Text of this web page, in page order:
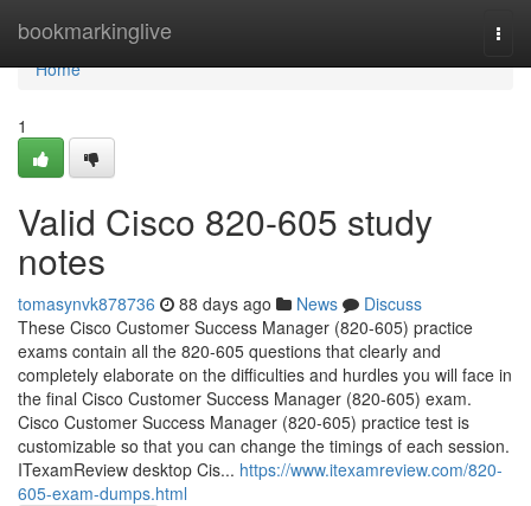
bookmarkinglive
Home
Home
1
Valid Cisco 820-605 study
notes
tomasynvk878736 88 days ago News
Discuss
These Cisco Customer Success Manager (820-605) practice
exams contain all the 820-605 questions that clearly and
completely elaborate on the difficulties and hurdles you will face in
the final Cisco Customer Success Manager (820-605) exam.
Cisco Customer Success Manager (820-605) practice test is
customizable so that you can change the timings of each session.
ITexamReview desktop Cis... https://www.itexamreview.com/820-
605-exam-dumps.html